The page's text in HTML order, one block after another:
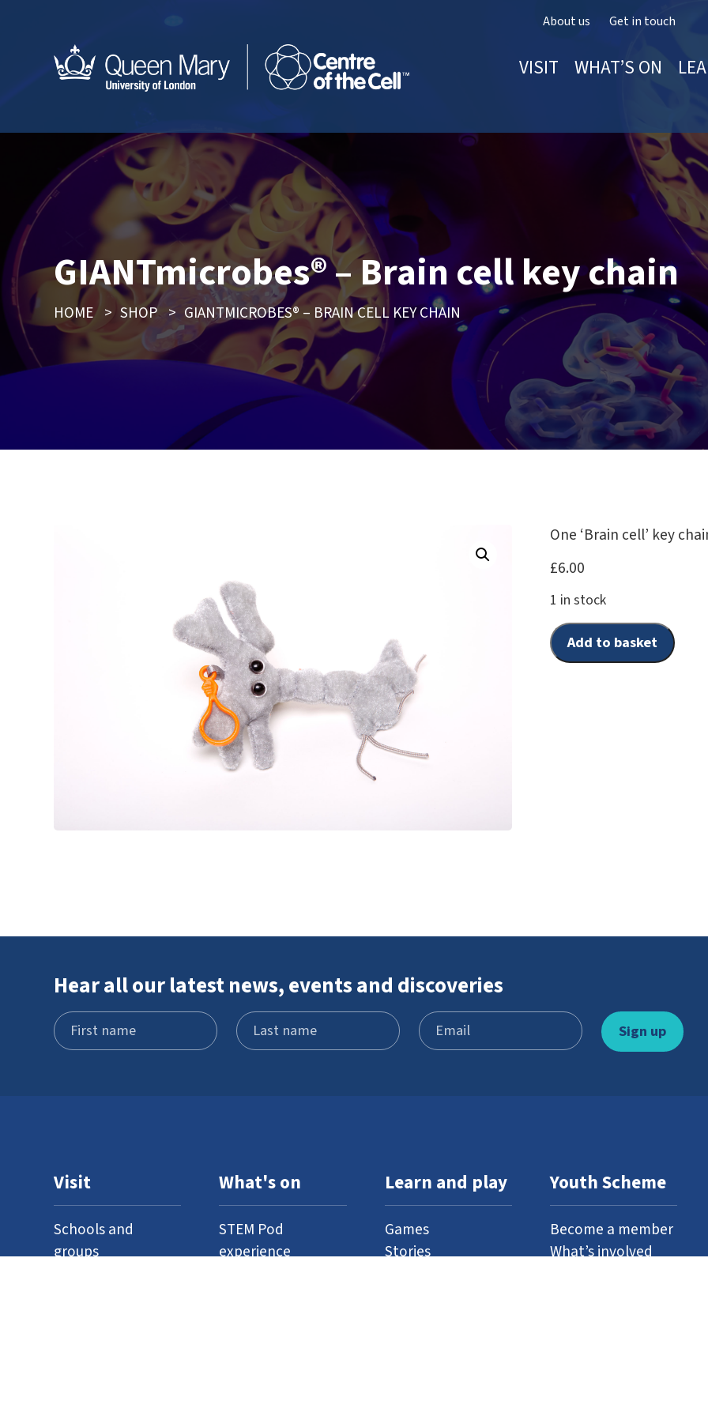
About us Get in touch
VISIT WHAT’S ON
GIANTmicrobes® – Brain cell key chain
HOME > SHOP > GIANTMICROBES® – BRAIN CELL KEY CHAIN
One ‘Brain cell’ key
£6.00
1 in stock
Add to basket
Hear all our latest news, events and discoveries
Visit
Schools and
groups
What's on
STEM Pod
experience
Learn and play
Games
Stories
Youth Scheme
Become a member
What’s involved